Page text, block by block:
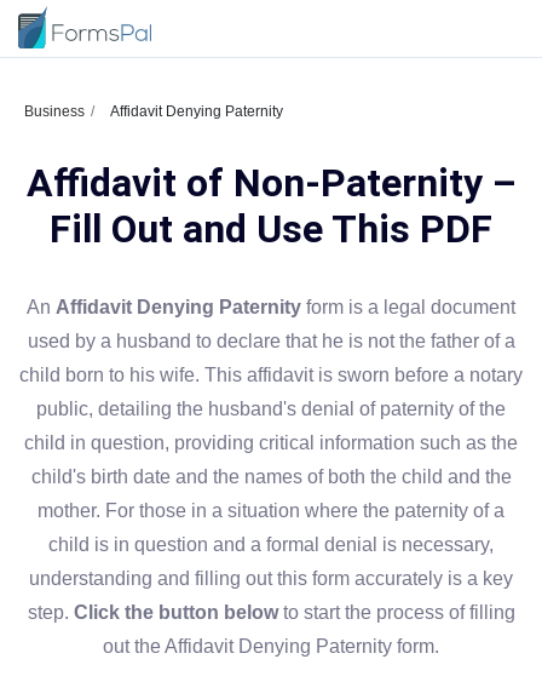
Business Affidavit Denying Paternity
Affidavit of Non-Paternity –
Fill Out and Use This PDF
An Affidavit Denying Paternity form is a legal document
used by a husband to declare that he is not the father of a
child born to his wife. This affidavit is sworn before a notary
public, detailing the husband's denial of paternity of the
child in question, providing critical information such as the
child's birth date and the names of both the child and the
mother. For those in a situation where the paternity of a
child is in question and a formal denial is necessary,
understanding and filling out this form accurately is a key
step. Click the button belowto start the process of filling
out the Affidavit Denying Paternity form.